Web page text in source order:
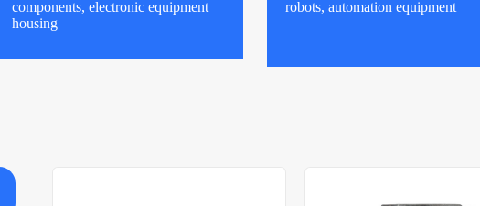
components, electronic equipment
housing
robots, automation equipment